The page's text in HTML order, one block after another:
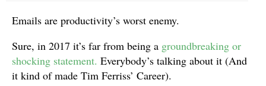
Emails are productivity’s worst enemy.
Sure, in 2017 it’s far from being a groundbreaking or
shocking statement. Everybody’s talking about it (And
it kind of made Tim Ferriss’ Career).